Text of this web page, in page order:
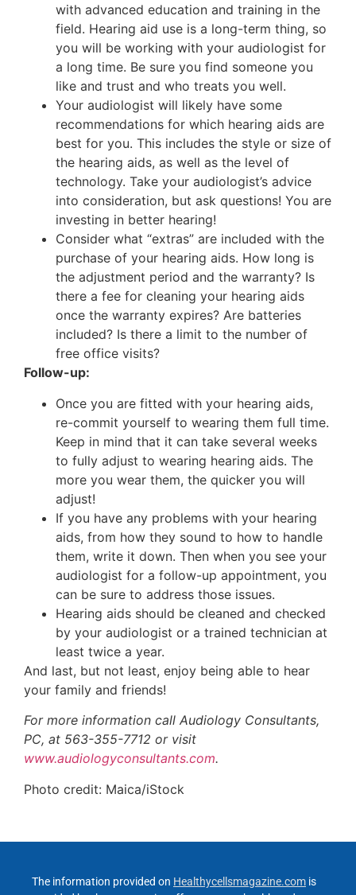
with advanced education and training in the
field. Hearing aid use is a long-term thing, so
you will be working with your audiologist for
a long time. Be sure you find someone you
like and trust and who treats you well.
Your audiologist will likely have some
recommendations for which hearing aids are
best for you. This includes the style or size of
the hearing aids, as well as the level of
technology. Take your audiologist’s advice
into consideration, but ask questions! You are
investing in better hearing!
Consider what “extras” are included with the
purchase of your hearing aids. How long is
the adjustment period and the warranty? Is
there a fee for cleaning your hearing aids
once the warranty expires? Are batteries
included? Is there a limit to the number of
free office visits?
Follow-up:
Once you are fitted with your hearing aids,
re-commit yourself to wearing them full time.
Keep in mind that it can take several weeks
to fully adjust to wearing hearing aids. The
more you wear them, the quicker you will
adjust!
If you have any problems with your hearing
aids, from how they sound to how to handle
them, write it down. Then when you see your
audiologist for a follow-up appointment, you
can be sure to address those issues.
Hearing aids should be cleaned and checked
by your audiologist or a trained technician at
least twice a year.
And last, but not least, enjoy being able to hear
your family and friends!
For more information call Audiology Consultants,
PC, at 563-355-7712 or visit
www.audiologyconsultants.com.
Photo credit: Maica/iStock
The information provided on Healthycellsmagazine.com is